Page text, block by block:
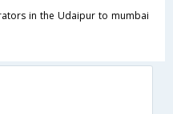
in the Udaipur to mumbai